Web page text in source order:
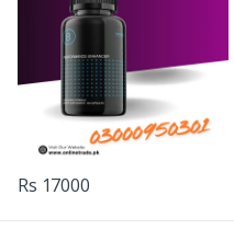
Rs 17000